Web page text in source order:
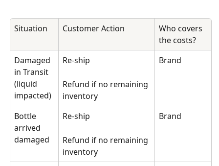
Situation Customer Action
Who covers
the costs?
Damaged
in Transit
(liquid
impacted)
Re-ship
Refund if no remaining
inventory
Brand
Bottle
arrived
damaged
Re-ship
Refund if no remaining
inventory
Brand